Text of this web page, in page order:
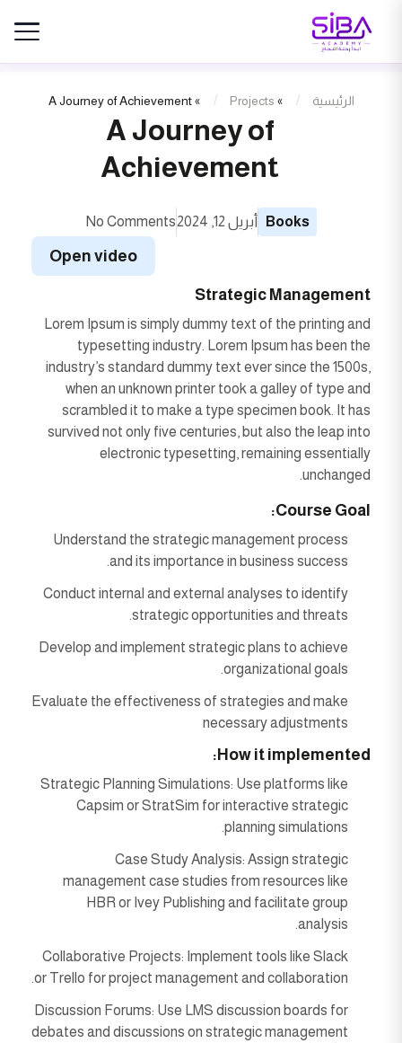
A Journey of
Achievement
الرئيسية »
Projects
»
A Journey of Achievement
Books أبريل 12, 2024 No Comments
Open video
Strategic Management
Lorem Ipsum is simply dummy text of the printing and
typesetting industry. Lorem Ipsum has been the
industry’s standard dummy text ever since the 1500s,
when an unknown printer took a galley of type and
scrambled it to make a type specimen book. It has
survived not only five centuries, but also the leap into
electronic typesetting, remaining essentially
unchanged.
Course Goal:
Understand the strategic management process
and its importance in business success.
Conduct internal and external analyses to identify
strategic opportunities and threats.
Develop and implement strategic plans to achieve
organizational goals.
Evaluate the effectiveness of strategies and make
necessary adjustments
How it implemented:
Strategic Planning Simulations: Use platforms like
Capsim or StratSim for interactive strategic
planning simulations.
Case Study Analysis: Assign strategic
management case studies from resources like
HBR or Ivey Publishing and facilitate group
analysis.
Collaborative Projects: Implement tools like Slack
or Trello for project management and collaboration.
Discussion Forums: Use LMS discussion boards for
debates and discussions on strategic management